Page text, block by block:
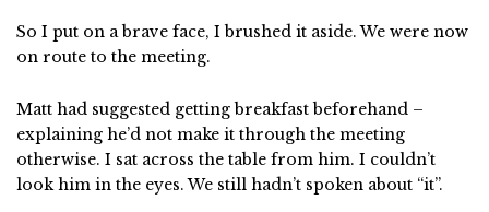
So I put on a brave face, I brushed it aside. We were now
on route to the meeting.
Matt had suggested getting breakfast beforehand –
explaining he’d not make it through the meeting
otherwise. I sat across the table from him. I couldn’t
look him in the eyes. We still hadn’t spoken about “it”.